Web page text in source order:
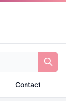
Contact